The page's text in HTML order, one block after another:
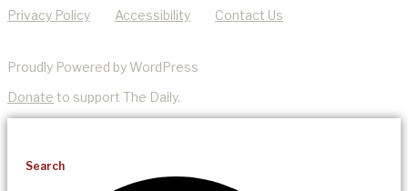
Privacy Policy Accessibility Contact Us
Proudly Powered by WordPress
Donate to support The Daily.
Search